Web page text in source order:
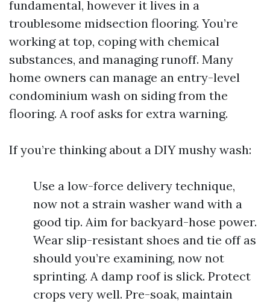
fundamental, however it lives in a
troublesome midsection flooring. You’re
working at top, coping with chemical
substances, and managing runoff. Many
home owners can manage an entry-level
condominium wash on siding from the
flooring. A roof asks for extra warning.
If you’re thinking about a DIY mushy wash:
Use a low-force delivery technique,
now not a strain washer wand with a
good tip. Aim for backyard-hose power.
Wear slip-resistant shoes and tie off as
should you’re examining, now not
sprinting. A damp roof is slick. Protect
crops very well. Pre-soak, maintain